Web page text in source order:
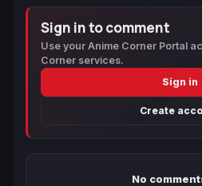
Sign in to comment
Use your Anime Corner Portal
Corner services.
Sign in
Create
No